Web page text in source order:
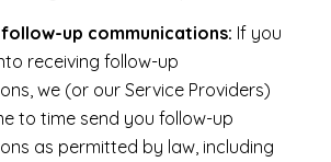
up communications: If you
receiving follow-up
we (or our Service Providers)
to time send you follow-up
as permitted by law, including